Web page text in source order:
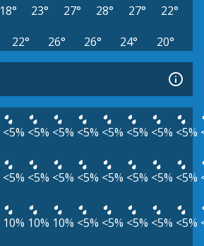
18° 23° 27° 28° 27°
22°
22° 26° 26° 24° 20°
<5% <5% <5% <5% <5% <5% <5% <5%
<5% <5% <5% <5% <5% <5% <5% <5%
10% 10% 10% <5% <5% <5% <5% <5%